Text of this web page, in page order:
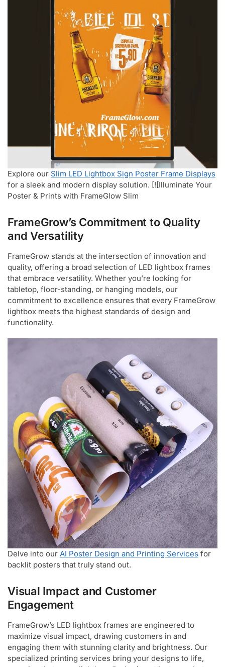
Explore our Slim LED Lightbox Sign Poster Frame Displays
for a sleek and modern display solution. [![Illuminate Your
Poster & Prints with FrameGlow Slim
FrameGrow’s Commitment to Quality
and Versatility
FrameGrow stands at the intersection of innovation and
quality, offering a broad selection of LED lightbox frames
that embrace versatility. Whether you’re looking for
tabletop, floor-standing, or hanging models, our
commitment to excellence ensures that every FrameGrow
lightbox meets the highest standards of design and
functionality.
Delve into our AI Poster Design and Printing Services for
backlit posters that truly stand out.
Visual Impact and Customer
Engagement
FrameGrow’s LED lightbox frames are engineered to
maximize visual impact, drawing customers in and
engaging them with stunning clarity and brightness. Our
specialized printing services bring your designs to life,